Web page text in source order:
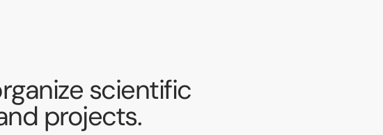
scientific
projects.